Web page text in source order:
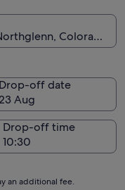
Colorado
Drop-off date
Aug
Drop-off time
an additional fee.